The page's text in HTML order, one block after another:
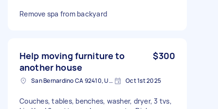
Remove spa from backyard
Help moving furniture to
another house
$300
San Bernardino CA 92410, USA Oct 1st 2025
Couches, tables, benches, washer, dryer, 3 tvs,